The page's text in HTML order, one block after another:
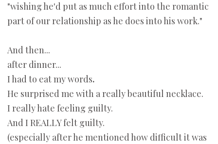
"wishing he'd put as much effort into the romantic
part of our relationship as he does into his work."
And then...
after dinner...
I had to eat my words.
He surprised me with a really beautiful necklace.
I really hate feeling guilty.
And I REALLY felt guilty.
(especially after he mentioned how difficult it was